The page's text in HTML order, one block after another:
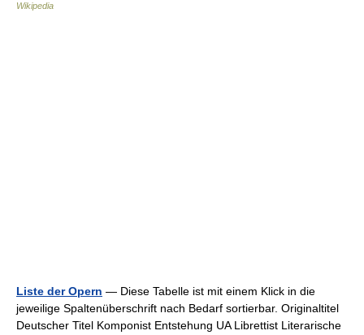
Wikipedia
Liste der Opern — Diese Tabelle ist mit einem Klick in die
jeweilige Spaltenüberschrift nach Bedarf sortierbar. Originaltitel
Deutscher Titel Komponist Entstehung UA Librettist Literarische